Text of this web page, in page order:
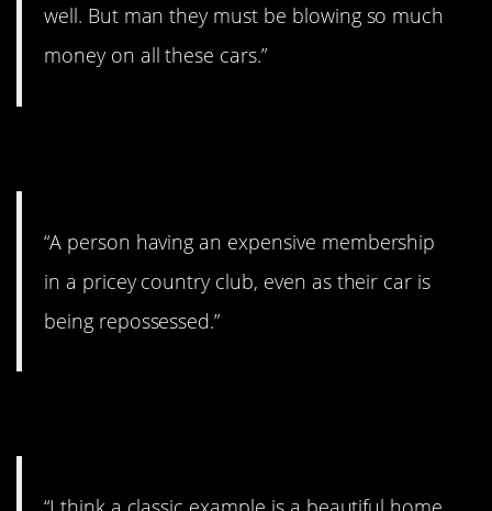
well. But man they must be blowing so much
money on all these cars.”
“A person having an expensive membership
in a pricey country club, even as their car is
being repossessed.”